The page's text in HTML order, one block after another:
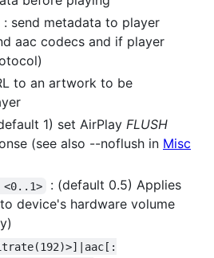
: send metadata to player
aac codecs and if player
to an artwork to be
1) set AirPlay FLUSH
(see also --noflush in Misc
media_volume	<0..1>
: (default 0.5) Applies
device's hardware volume